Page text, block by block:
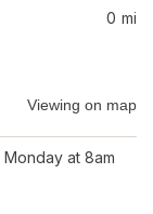
0 mi
Viewing on map
Monday at 8am